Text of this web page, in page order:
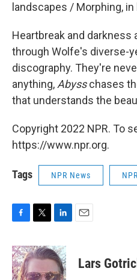
landscapes / Morphing, in
Heartbreak and darkness
through Wolfe's diverse-
discography. They're
anything, Abysschases
that understands the
Copyright 2022 NPR. To
https://www.npr.org.
Tags NPR News
c
e
b
i
t
t
n
k
e
Lars